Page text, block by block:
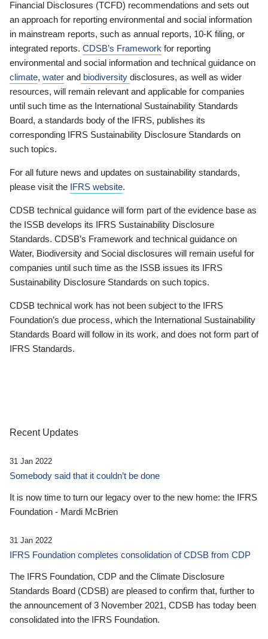
Financial Disclosures (TCFD) recommendations and sets out
an approach for reporting environmental and social information
in mainstream reports, such as annual reports, 10-K filing, or
integrated reports. CDSB’s Framework for reporting
environmental and social information and technical guidance on
climate, water and biodiversity disclosures, as well as wider
resources, will remain relevant and applicable for companies
until such time as the International Sustainability Standards
Board, a standards body of the IFRS, publishes its
corresponding IFRS Sustainability Disclosure Standards on
such topics.
For all future news and updates on sustainability standards,
please visit the IFRS website.
CDSB technical guidance will form part of the evidence base as
the ISSB develops its IFRS Sustainability Disclosure
Standards. CDSB’s Framework and technical guidance on
Water, Biodiversity and Social disclosures will remain useful for
companies until such time as the ISSB issues its IFRS
Sustainability Disclosure Standards on such topics.
CDSB technical work has not been subject to the IFRS
Foundation’s due process, which the International Sustainability
Standards Board will follow in its work, and does not form part of
IFRS Standards.
Recent Updates
31 Jan 2022
Somebody said that it couldn’t be done
It is now time to turn our legacy over to the new home: the IFRS
Foundation - Mardi McBrien
31 Jan 2022
IFRS Foundation completes consolidation of CDSB from CDP
The IFRS Foundation, CDP and the Climate Disclosure
Standards Board (CDSB) are pleased to confirm that, further to
the announcement of 3 November 2021, CDSB has today been
consolidated into the IFRS Foundation.